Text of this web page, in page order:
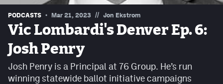
Podcasts
Facebook
Instagram
PODCASTS Mar 21, 2023 // Jon Ekstrom
Vic Lombardi's Denver Ep. 6:
Josh Penry
Josh Penry is a Principal at 76 Group. He’s run
winning statewide ballot initiative campaigns